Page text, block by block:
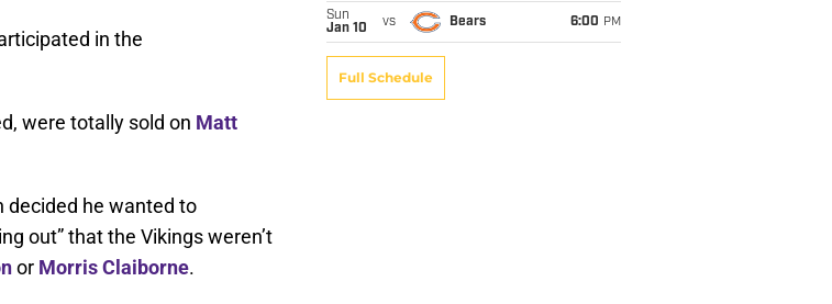
in the
were totally sold on Matt
decided he wanted to
out” that the Vikings weren’t
or Morris Claiborne.
Sun
Jan 10
vs Bears 6:00 PM
Full Schedule